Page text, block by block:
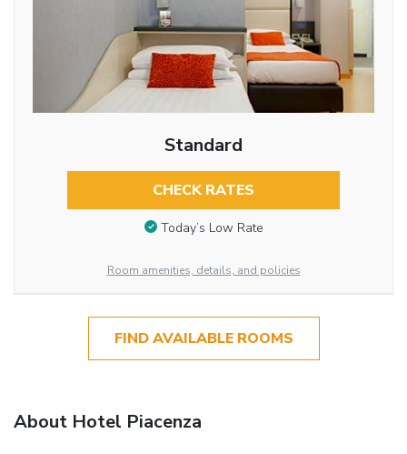
Standard
CHECK RATES
Today’s Low Rate
Room amenities, details, and policies
FIND AVAILABLE ROOMS
About Hotel Piacenza